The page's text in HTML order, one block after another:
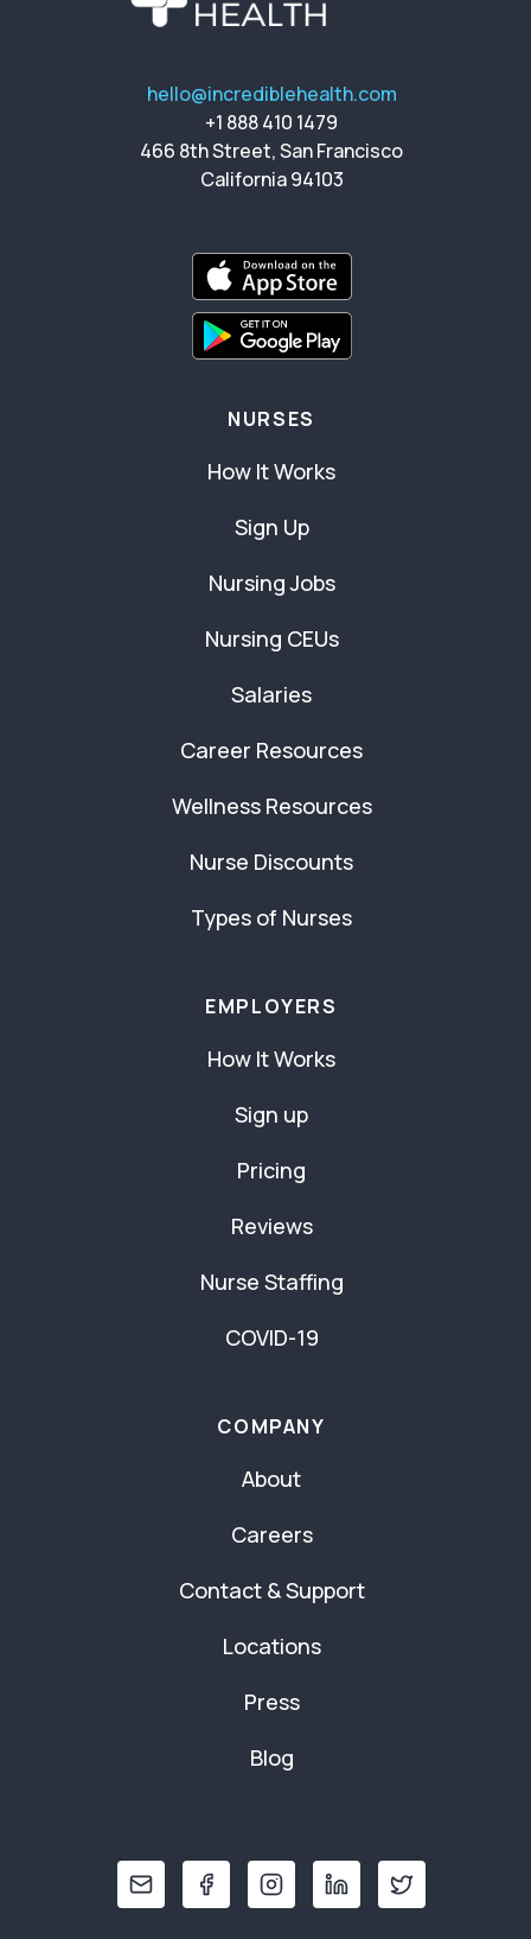
hello@incrediblehealth.com
+1 888 410 1479
466 8th Street, San Francisco
California 94103
NURSES
How It Works
Sign Up
Nursing Jobs
Nursing CEUs
Salaries
Career Resources
Wellness Resources
Nurse Discounts
Types of Nurses
EMPLOYERS
How It Works
Sign up
Pricing
Reviews
Nurse Staffing
COVID-19
COMPANY
About
Careers
Contact & Support
Locations
Press
Blog